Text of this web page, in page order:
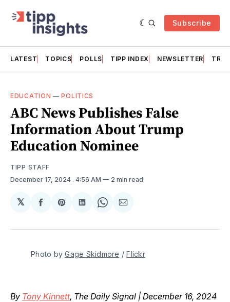
Subscribe
LATEST TOPICS POLLS TIPP INDEX NEWSLETTER
EDUCATION —POLITICS
ABC News Publishes False
Information About Trump
Education Nominee
TIPP STAFF
December 17, 2024 . 4:56 AM 2 min read
𝕏
Share
Facebook
Share
Pinterest
Share
LinkedIn
Share
WhatsApp
Share
Email
Photo by Gage Skidmore / Flickr
By Tony Kinnett, The Daily Signal | December 16, 2024